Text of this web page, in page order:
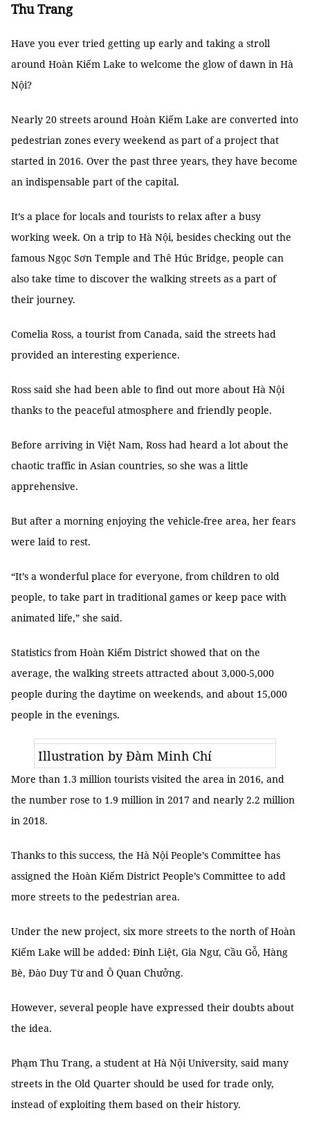
Thu Trang
Have you ever tried getting up early and taking a stroll
around Hoàn Kiếm Lake to welcome the glow of dawn in Hà
Nội?
Nearly 20 streets around Hoàn Kiếm Lake are converted into
pedestrian zones every weekend as part of a project that
started in 2016. Over the past three years, they have become
an indispensable part of the capital.
It’s a place for locals and tourists to relax after a busy
working week. On a trip to Hà Nội, besides checking out the
famous Ngọc Sơn Temple and Thê Húc Bridge, people can
also take time to discover the walking streets as a part of
their journey.
Comelia Ross, a tourist from Canada, said the streets had
provided an interesting experience.
Ross said she had been able to find out more about Hà Nội
thanks to the peaceful atmosphere and friendly people.
Before arriving in Việt Nam, Ross had heard a lot about the
chaotic traffic in Asian countries, so she was a little
apprehensive.
But after a morning enjoying the vehicle-free area, her fears
were laid to rest.
“It’s a wonderful place for everyone, from children to old
people, to take part in traditional games or keep pace with
animated life,” she said.
Statistics from Hoàn Kiếm District showed that on the
average, the walking streets attracted about 3,000-5,000
people during the daytime on weekends, and about 15,000
people in the evenings.
Illustration by Đàm Minh Chí
More than 1.3 million tourists visited the area in 2016, and
the number rose to 1.9 million in 2017 and nearly 2.2 million
in 2018.
Thanks to this success, the Hà Nội People’s Committee has
assigned the Hoàn Kiếm District People’s Committee to add
more streets to the pedestrian area.
Under the new project, six more streets to the north of Hoàn
Kiếm Lake will be added: Đinh Liệt, Gia Ngư, Cầu Gỗ, Hàng
Bè, Đào Duy Từ and Ô Quan Chưởng.
However, several people have expressed their doubts about
the idea.
Phạm Thu Trang, a student at Hà Nội University, said many
streets in the Old Quarter should be used for trade only,
instead of exploiting them based on their history.